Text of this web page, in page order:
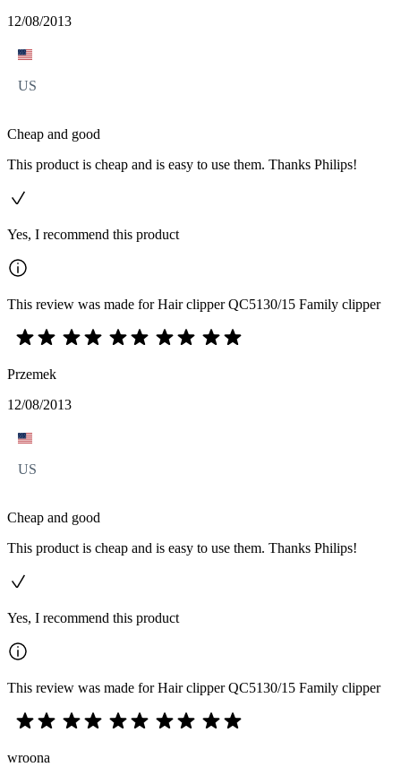
12/08/2013
US
Cheap and good
This product is cheap and is easy to use them. Thanks Philips!
Yes, I recommend this product
This review was made for Hair clipper QC5130/15 Family clipper
Przemek
12/08/2013
US
Cheap and good
This product is cheap and is easy to use them. Thanks Philips!
Yes, I recommend this product
This review was made for Hair clipper QC5130/15 Family clipper
wroona